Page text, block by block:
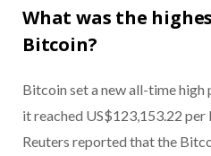
What was the
Bitcoin?
Bitcoin set a new all-time high
it reached US$123,153.22 per
Reuters reported that the